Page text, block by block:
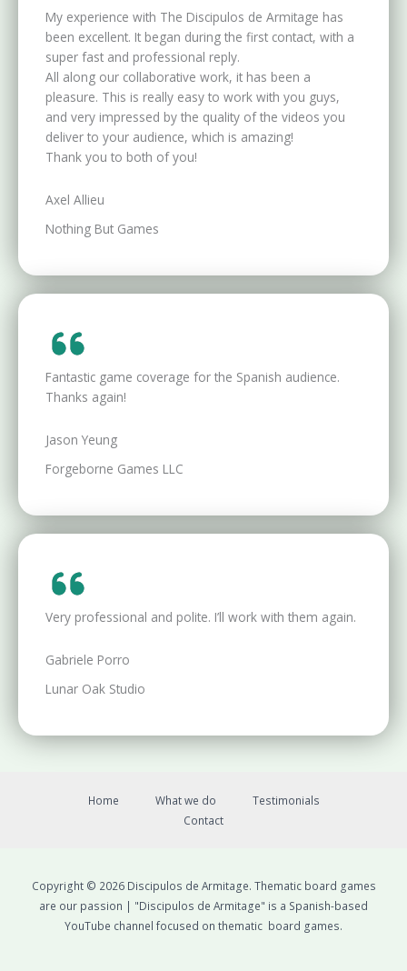
My experience with The Discipulos de Armitage has
been excellent. It began during the first contact, with a
super fast and professional reply.
All along our collaborative work, it has been a
pleasure. This is really easy to work with you guys,
and very impressed by the quality of the videos you
deliver to your audience, which is amazing!
Thank you to both of you!
Axel Allieu
Nothing But Games
Fantastic game coverage for the Spanish audience.
Thanks again!
Jason Yeung
Forgeborne Games LLC
Very professional and polite. I’ll work with them again.
Gabriele Porro
Lunar Oak Studio
Home What we do
Testimonials
Contact
Copyright © 2026 Discipulos de Armitage. Thematic board games
are our passion | "Discipulos de Armitage" is a Spanish-based
YouTube channel focused on thematic board games.